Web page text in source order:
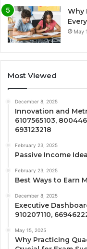
Why
May
Most Viewed
December 8, 2025
Innovation and
6107565103,
693123218
February 23, 2025
Passive Income
February 23, 2025
Best Ways to Earn
December 8, 2025
Executive
910207110,
May 15, 2025
Why Practicing